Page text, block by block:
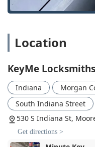
Car Digital &
Car Key Copying:
combinations.
Car Lockouts:
locked vehicles,
Door Lock & Bolt
fitting of new locks,
enhance security.
Location
KeyMe Locksmiths
Indiana Morgan
South Indiana Street
530 S Indiana St,
Get directions >